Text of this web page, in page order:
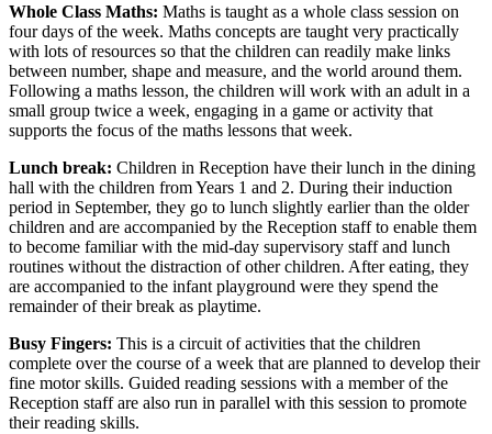
Whole Class Maths: Maths is taught as a whole class session on
four days of the week. Maths concepts are taught very practically
with lots of resources so that the children can readily make links
between number, shape and measure, and the world around them.
Following a maths lesson, the children will work with an adult in a
small group twice a week, engaging in a game or activity that
supports the focus of the maths lessons that week.
Lunch break: Children in Reception have their lunch in the dining
hall with the children from Years 1 and 2. During their induction
period in September, they go to lunch slightly earlier than the older
children and are accompanied by the Reception staff to enable them
to become familiar with the mid-day supervisory staff and lunch
routines without the distraction of other children. After eating, they
are accompanied to the infant playground were they spend the
remainder of their break as playtime.
Busy Fingers: This is a circuit of activities that the children
complete over the course of a week that are planned to develop their
fine motor skills. Guided reading sessions with a member of the
Reception staff are also run in parallel with this session to promote
their reading skills.